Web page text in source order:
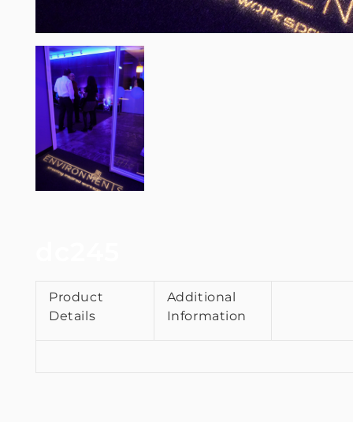
Product
Details
Additional
Information